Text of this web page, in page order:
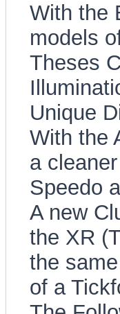
With the
models
Theses
Unique
With the
a
Speedo
A new
the XR
the
of a